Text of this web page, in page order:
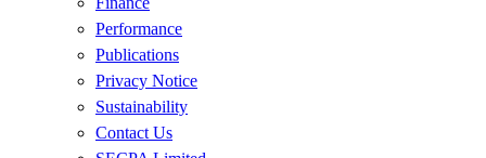
Performance
Publications
Privacy Notice
Sustainability
Contact Us